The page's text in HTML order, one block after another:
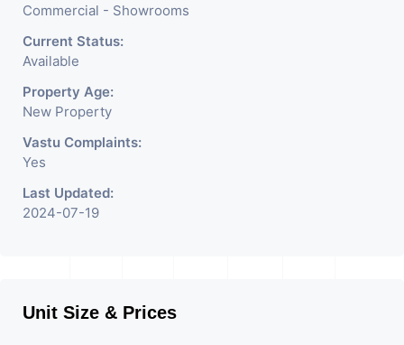
Commercial - Showrooms
Current Status:
Available
Property Age:
New Property
Vastu Complaints:
Yes
Last Updated:
2024-07-19
Unit Size & Prices